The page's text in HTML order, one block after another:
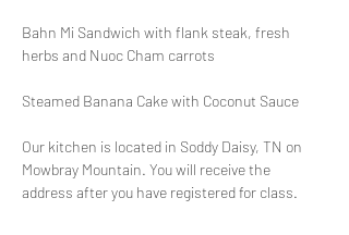
Bahn Mi Sandwich with flank steak, fresh
herbs and Nuoc Cham carrots
Steamed Banana Cake with Coconut Sauce
Our kitchen is located in Soddy Daisy, TN on
Mowbray Mountain. You will receive the
address after you have registered for class.